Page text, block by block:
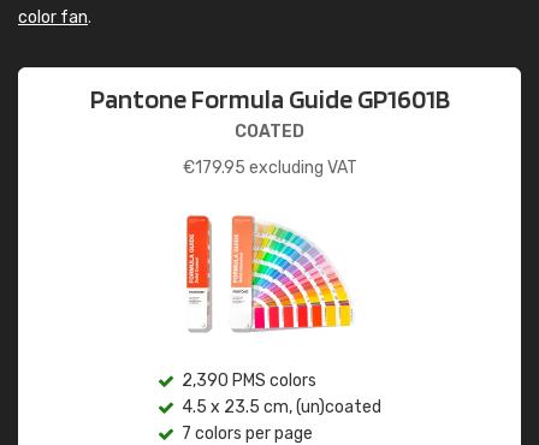
color fan.
Pantone Formula Guide GP1601B
COATED
€179.95 excluding VAT
2,390 PMS colors
4.5 x 23.5 cm, (un)coated
7 colors per page